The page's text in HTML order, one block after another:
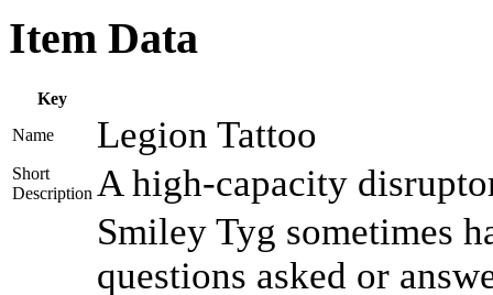
Item Data
Key
Name
Legion Tattoo
Short
Description A high-capacity
Smiley Tyg sometimes
questions asked or